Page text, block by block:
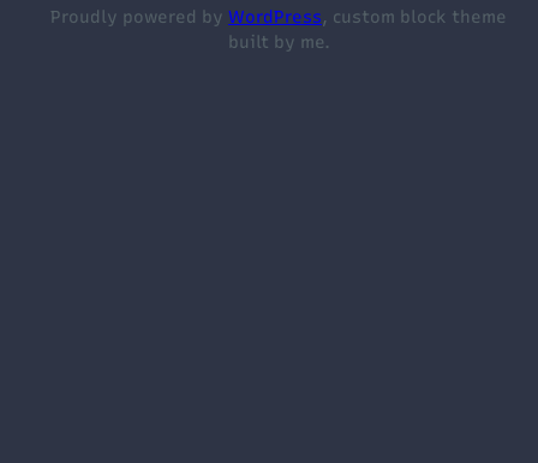
Proudly powered by WordPress, custom block theme
built by me.